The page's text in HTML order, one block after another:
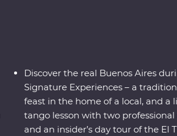
Discover the real Buenos Aires
Signature Experiences – a
feast in the home of a local, and a
tango lesson with two professional
and an insider’s day tour of the El